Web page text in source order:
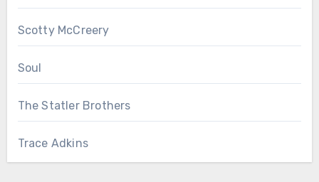
Scotty McCreery
Soul
The Statler Brothers
Trace Adkins